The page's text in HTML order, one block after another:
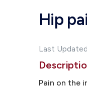
Hip
Last
Pain on the